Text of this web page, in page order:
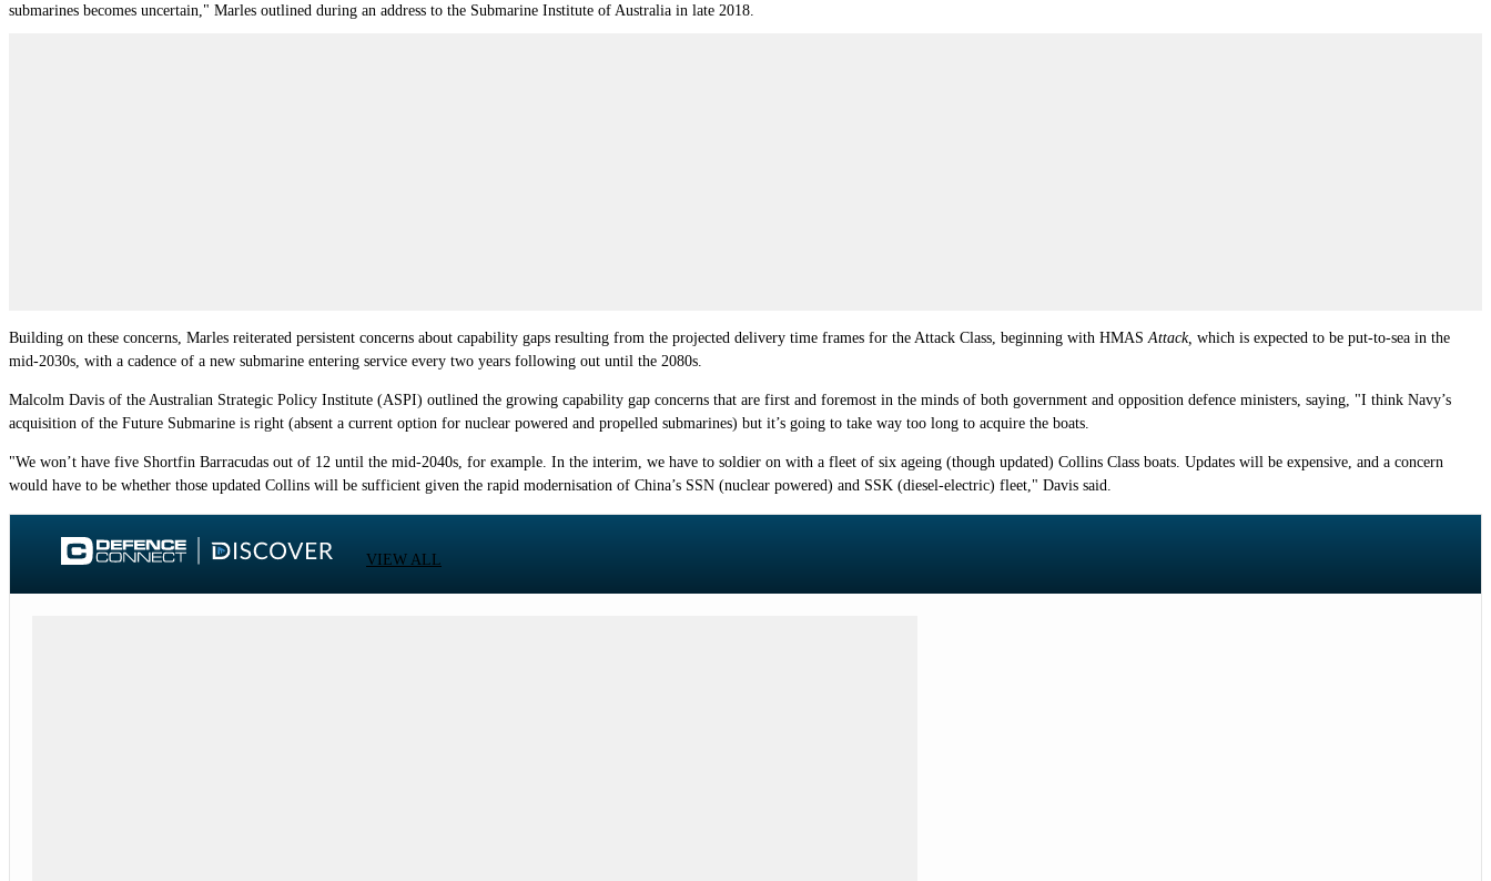
submarines becomes uncertain," Marles outlined during an address to the Submarine Institute of Australia in late 2018.
Building on these concerns, Marles reiterated persistent concerns about capability gaps resulting from the projected delivery time frames for the Attack Class, beginning with HMAS Attack, which is expected to be put-to-sea in the
mid-2030s, with a cadence of a new submarine entering service every two years following out until the 2080s.
Malcolm Davis of the Australian Strategic Policy Institute (ASPI) outlined the growing capability gap concerns that are first and foremost in the minds of both government and opposition defence ministers, saying, "I think Navy’s
acquisition of the Future Submarine is right (absent a current option for nuclear powered and propelled submarines) but it’s going to take way too long to acquire the boats.
"We won’t have five Shortfin Barracudas out of 12 until the mid-2040s, for example. In the interim, we have to soldier on with a fleet of six ageing (though updated) Collins Class boats. Updates will be expensive, and a concern
would have to be whether those updated Collins will be sufficient given the rapid modernisation of China’s SSN (nuclear powered) and SSK (diesel-electric) fleet," Davis said.
VIEW ALL